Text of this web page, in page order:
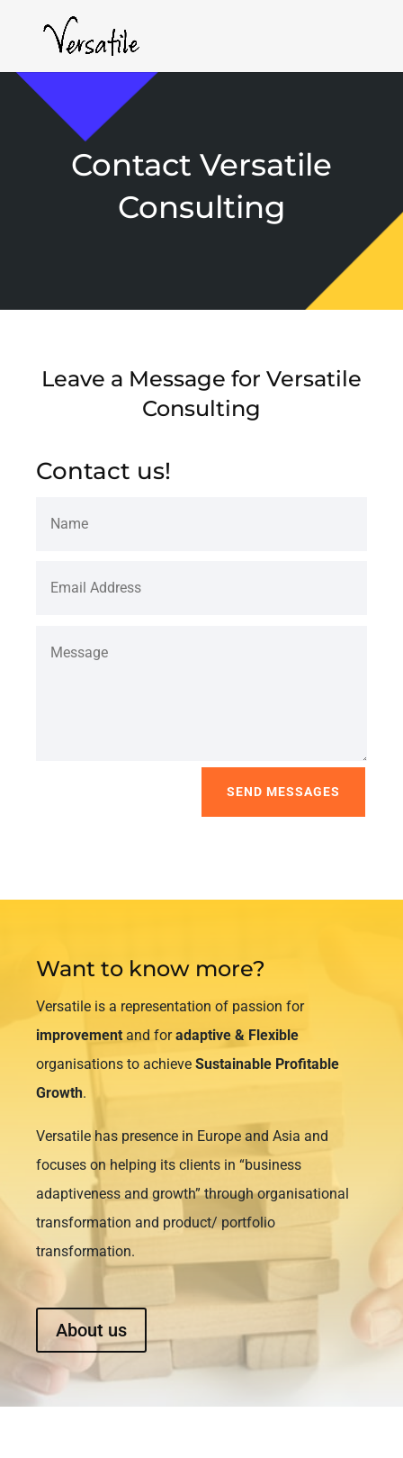
Contact Versatile
Consulting
Leave a Message for Versatile
Consulting
Contact us!
SEND MESSAGES
Want to know more?
Versatile is a representation of passion for
improvement and foradaptive & Flexible
organisations to achieve Sustainable Profitable
Growth.
Versatile has presence in Europe and Asia and
focuses on helping its clients in “business
adaptiveness and growth” through organisational
transformation and product/ portfolio
transformation.
About us